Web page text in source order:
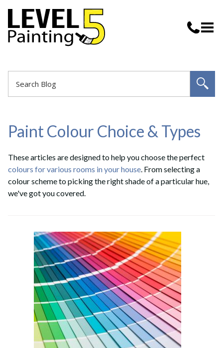
Paint Colour Choice & Types
These articles are designed to help you choose the perfect
colours for various rooms in your house. From selecting a
colour scheme to picking the right shade of a particular hue,
we've got you covered.